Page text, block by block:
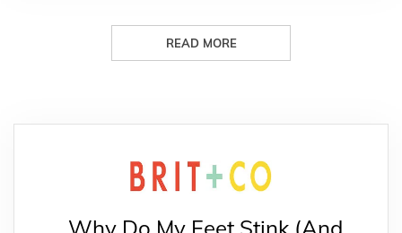
READ MORE
Why Do My Feet Stink (And